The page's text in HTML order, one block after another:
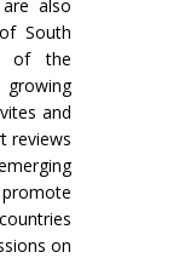
also
South
of the
and
reviews
on